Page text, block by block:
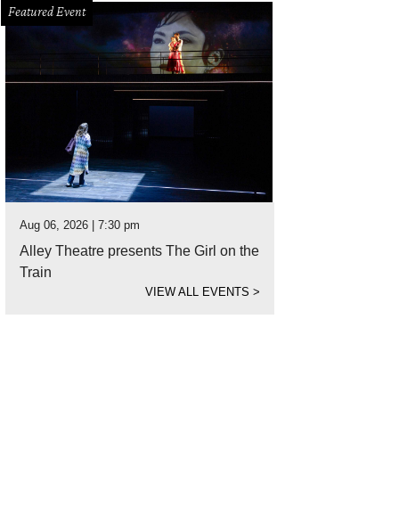
Featured Event
Aug 06, 2026 | 7:30 pm
Alley Theatre presents The Girl on the
Train
VIEW ALL EVENTS>